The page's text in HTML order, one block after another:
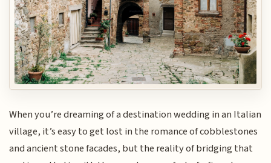
When you’re dreaming of a destination wedding in an Italian
village, it’s easy to get lost in the romance of cobblestones
and ancient stone facades, but the reality of bridging that